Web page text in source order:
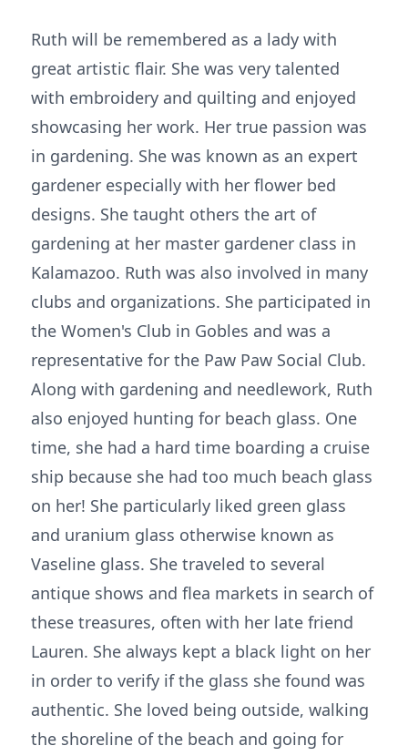
Ruth will be remembered as a lady with
great artistic flair. She was very talented
with embroidery and quilting and enjoyed
showcasing her work. Her true passion was
in gardening. She was known as an expert
gardener especially with her flower bed
designs. She taught others the art of
gardening at her master gardener class in
Kalamazoo. Ruth was also involved in many
clubs and organizations. She participated in
the Women's Club in Gobles and was a
representative for the Paw Paw Social Club.
Along with gardening and needlework, Ruth
also enjoyed hunting for beach glass. One
time, she had a hard time boarding a cruise
ship because she had too much beach glass
on her! She particularly liked green glass
and uranium glass otherwise known as
Vaseline glass. She traveled to several
antique shows and flea markets in search of
these treasures, often with her late friend
Lauren. She always kept a black light on her
in order to verify if the glass she found was
authentic. She loved being outside, walking
the shoreline of the beach and going for